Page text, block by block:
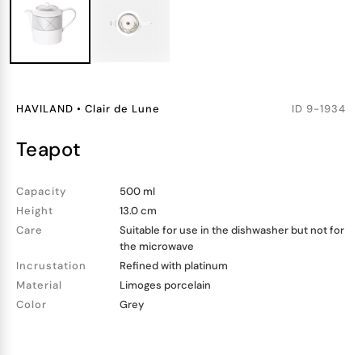
HAVILAND • Clair de Lune ID 9-1934
teapot
Capacity
500 ml
Height
13.0 cm
Care
Suitable for use in the dishwasher but not for
the microwave
Incrustation
Refined with platinum
Material
Limoges porcelain
Color
Grey